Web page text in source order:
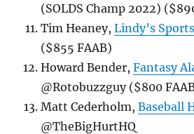
(SOLDS Champ 2022)
Tim Heaney,Lindy’s Sports
($855 FAAB)
Howard Bender,Fantasy
@Rotobuzzguy ($800
Matt Cederholm,Baseball
@TheBigHurtHQ